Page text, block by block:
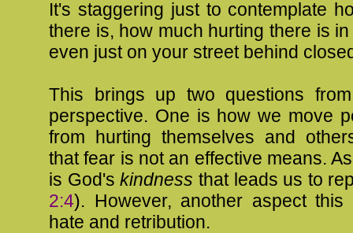
It's staggering just to contemplate
there is, how much hurting there is
even just on your street behind
This brings up two questions
perspective. One is how we move
from hurting themselves and
that fear is not an effective means.
is God'skindness that leads us to
2:4). However, another aspect
hate and retribution.